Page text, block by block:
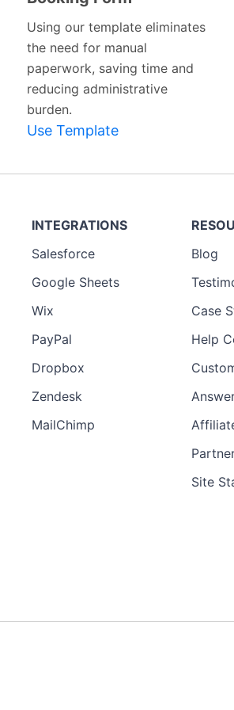
Using our template eliminates
the need for manual
paperwork, saving time and
reducing administrative
burden.
Use Template
INTEGRATIONS
Salesforce
Google Sheets
Wix
PayPal
Dropbox
Zendesk
MailChimp
Blog
Case
Help
Site